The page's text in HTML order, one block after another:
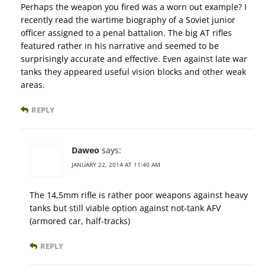
Perhaps the weapon you fired was a worn out example? I
recently read the wartime biography of a Soviet junior
officer assigned to a penal battalion. The big AT rifles
featured rather in his narrative and seemed to be
surprisingly accurate and effective. Even against late war
tanks they appeared useful vision blocks and other weak
areas.
REPLY
Daweo says:
JANUARY 22, 2014 AT 11:40 AM
The 14,5mm rifle is rather poor weapons against heavy
tanks but still viable option against not-tank AFV
(armored car, half-tracks)
REPLY